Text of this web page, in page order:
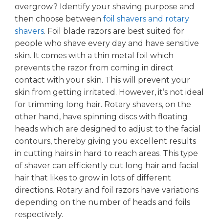
overgrow? Identify your shaving purpose and
then choose between foil shavers and rotary
shavers. Foil blade razors are best suited for
people who shave every day and have sensitive
skin. It comes with a thin metal foil which
prevents the razor from coming in direct
contact with your skin. This will prevent your
skin from getting irritated. However, it’s not ideal
for trimming long hair. Rotary shavers, on the
other hand, have spinning discs with floating
heads which are designed to adjust to the facial
contours, thereby giving you excellent results
in cutting hairs in hard to reach areas. This type
of shaver can efficiently cut long hair and facial
hair that likes to grow in lots of different
directions. Rotary and foil razors have variations
depending on the number of heads and foils
respectively.